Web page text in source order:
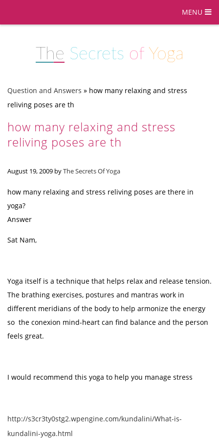
MENU
The Secrets of Yoga
Question and Answers » how many relaxing and stress
reliving poses are th
how many relaxing and stress
reliving poses are th
August 19, 2009 byThe Secrets Of Yoga
how many relaxing and stress reliving poses are there in
yoga?
Answer
Sat Nam,
Yoga itself is a technique that helps relax and release tension.
The brathing exercises, postures and mantras work in
different meridians of the body to help armonize the energy
so the conexion mind-heart can find balance and the person
feels great.
I would recommend this yoga to help you manage stress
http://s3cr3ty0stg2.wpengine.com/kundalini/What-is-
kundalini-yoga.html